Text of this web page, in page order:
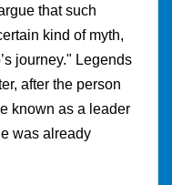
that such
kind of myth,
journey." Legends
after the person
known as a leader
was already